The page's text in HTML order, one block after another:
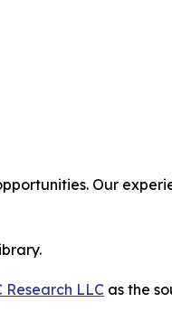
Our
Research LLC as the